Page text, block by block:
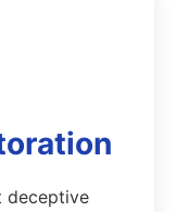
deceptive